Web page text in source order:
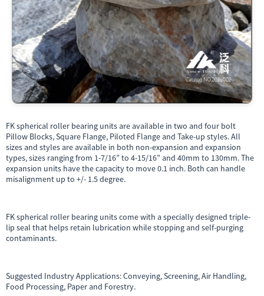
FK spherical roller bearing units are available in two and four bolt
Pillow Blocks, Square Flange, Piloted Flange and Take-up styles. All
sizes and styles are available in both non-expansion and expansion
types, sizes ranging from 1-7/16” to 4-15/16” and 40mm to 130mm. The
expansion units have the capacity to move 0.1 inch. Both can handle
misalignment up to +/- 1.5 degree.
FK spherical roller bearing units come with a specially designed triple-
lip seal that helps retain lubrication while stopping and self-purging
contaminants.
Suggested Industry Applications: Conveying, Screening, Air Handling,
Food Processing, Paper and Forestry.